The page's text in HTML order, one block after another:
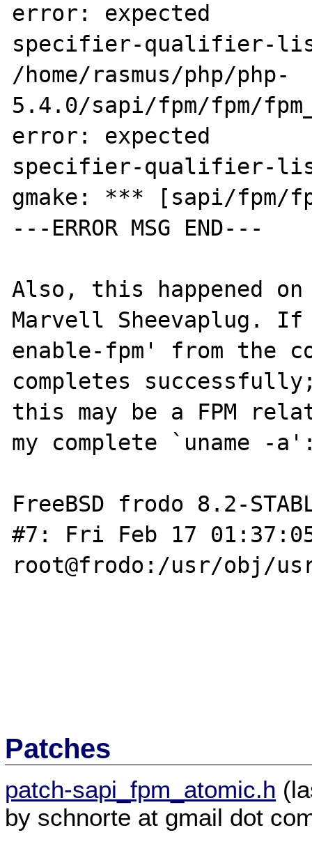
error: expected
specifier-qualifier-
/home/rasmus/php/php-
5.4.0/sapi/fpm/fpm/
error: expected
specifier-qualifier-
gmake: *** [sapi/fpm/
---ERROR MSG END---
Also, this happened on
Marvell Sheevaplug.
enable-fpm' from the
completes
this may be a FPM
my complete `uname -
FreeBSD frodo 8.2-
#7: Fri Feb 17
root@frodo:/usr/obj/
Patches
patch-sapi_fpm_atomic.h
by schnorte at gmail dot